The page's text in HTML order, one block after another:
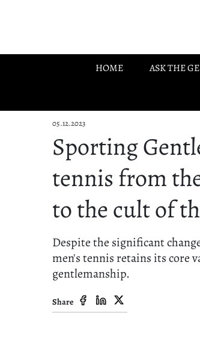
HOME ASK THE
05.12.2023
Sporting
tennis from
to the cult of
Despite the significant
men's tennis retains its core
gentlemanship.
Share